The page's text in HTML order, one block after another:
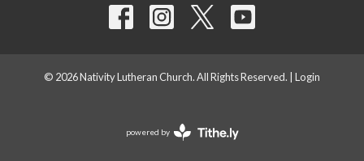
© 2026 Nativity Lutheran Church. All Rights Reserved. | Login
powered by
Website